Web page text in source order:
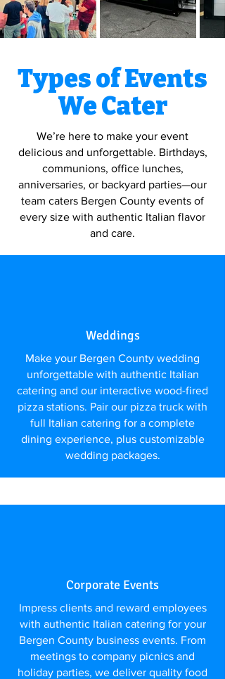
Types of Events
We Cater
We’re here to make your event
delicious and unforgettable. Birthdays,
communions, office lunches,
anniversaries, or backyard parties—our
team caters Bergen County events of
every size with authentic Italian flavor
and care.
Weddings
Make your Bergen County wedding
unforgettable with authentic Italian
catering and our interactive wood-fired
pizza stations. Pair our pizza truck with
full Italian catering for a complete
dining experience, plus customizable
wedding packages.
Corporate Events
Impress clients and reward employees
with authentic Italian catering for your
Bergen County business events. From
meetings to company picnics and
holiday parties, we deliver quality food